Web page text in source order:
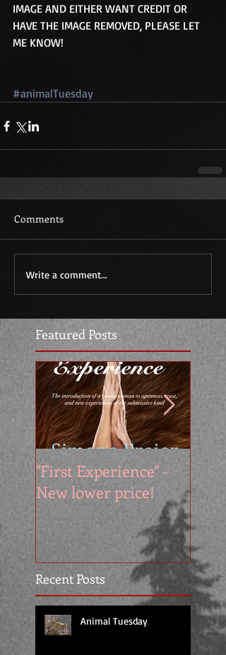
Featured Posts
Recent Posts
"First Experience" -
New lower price!
Animal Tuesday
IMAGE AND EITHER WANT CREDIT OR
HAVE THE IMAGE REMOVED, PLEASE LET
ME KNOW!
#animalTuesday
Comments
Write a comment...